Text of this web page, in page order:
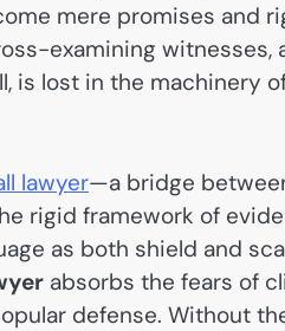
mere promises and
examining
is lost in the machinery
lawyer—a bridge
rigid framework of
as both shield and
absorbs the fears of
defense. Without